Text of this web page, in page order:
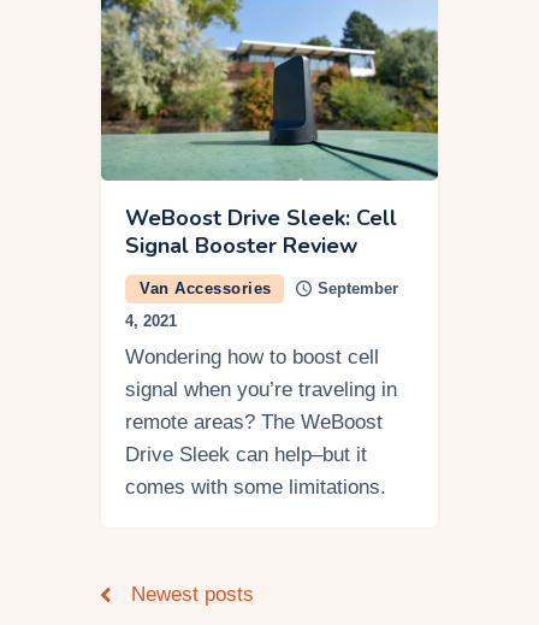
WeBoost Drive Sleek: Cell
Signal Booster Review
Van Accessories
September
4, 2021
Wondering how to boost cell
signal when you’re traveling in
remote areas? The WeBoost
Drive Sleek can help–but it
comes with some limitations.
Newest posts